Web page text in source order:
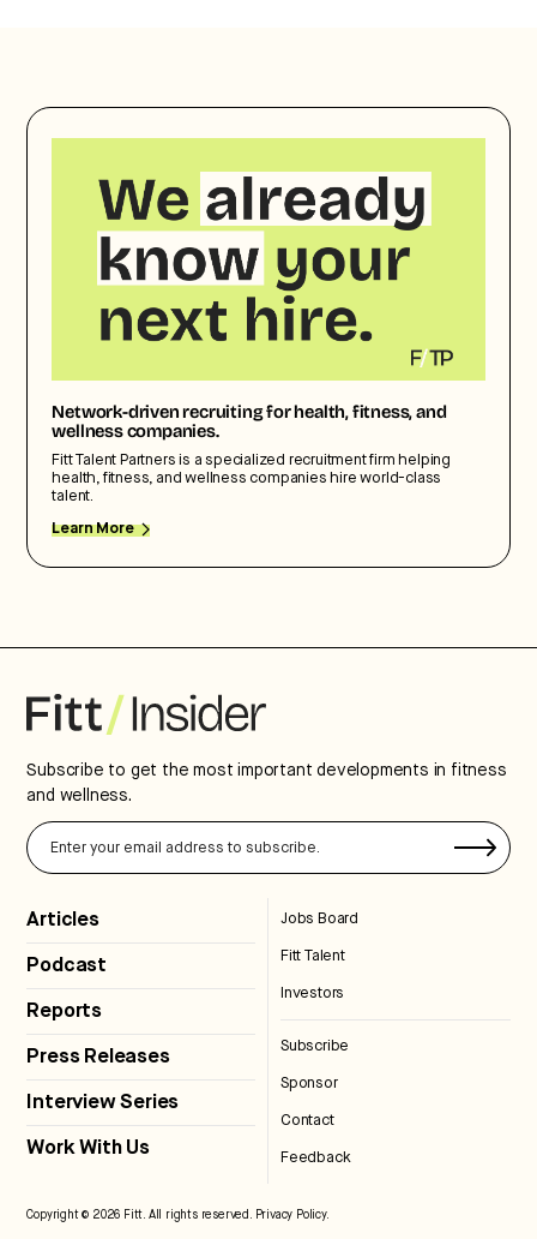
Network-driven recruiting for health, fitness, and
wellness companies.
Fitt Talent Partners is a specialized recruitment firm helping
health, fitness, and wellness companies hire world-class
talent.
Learn More
Subscribe to get the most important developments in fitness
and wellness.
Articles
Podcast
Reports
Press Releases
Interview Series
Work With Us
Jobs Board
Fitt Talent
Investors
Subscribe
Sponsor
Contact
Feedback
Copyright © 2026 Fitt. All rights reserved. Privacy Policy.